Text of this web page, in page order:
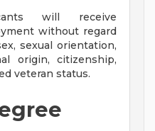
will receive
without regard
sexual orientation,
origin, citizenship,
veteran status.